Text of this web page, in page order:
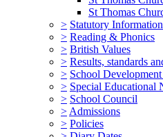
St Thomas
> Statutory Information
> Reading & Phonics
> British Values
> Results, standards
> School
> Special Educational
> School Council
> Admissions
> Policies